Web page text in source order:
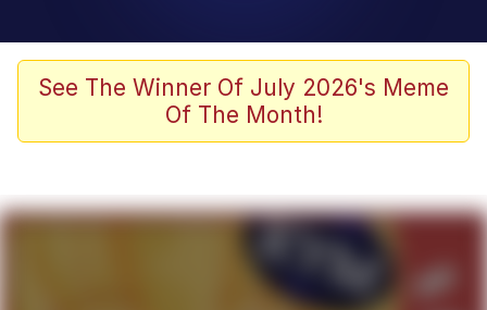
67 Meme
Evelyn Smith Smiling /
Goo Goo Gaga I Want Milk
See The Winner Of July 2026's Meme
Of The Month!